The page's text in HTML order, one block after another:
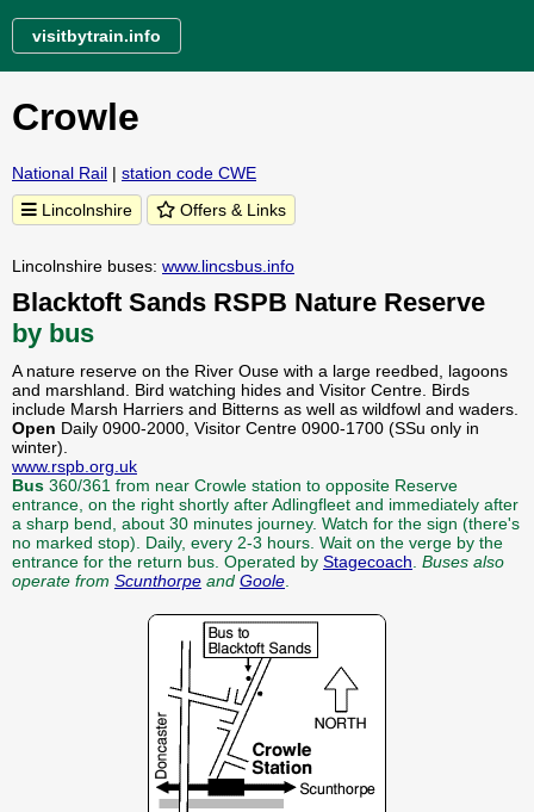
visitbytrain.info
Crowle
National Rail | station code CWE
Lincolnshire
Offers & Links
Lincolnshire buses: www.lincsbus.info
Blacktoft Sands RSPB Nature Reserve
by bus
A nature reserve on the River Ouse with a large reedbed, lagoons
and marshland. Bird watching hides and Visitor Centre. Birds
include Marsh Harriers and Bitterns as well as wildfowl and waders.
Open Daily 0900-2000, Visitor Centre 0900-1700 (SSu only in
winter).
www.rspb.org.uk
Bus 360/361 from near Crowle station to opposite Reserve
entrance, on the right shortly after Adlingfleet and immediately after
a sharp bend, about 30 minutes journey. Watch for the sign (there's
no marked stop). Daily, every 2-3 hours. Wait on the verge by the
entrance for the return bus. Operated by Stagecoach Buses also
operate from Scunthorpe and Goole